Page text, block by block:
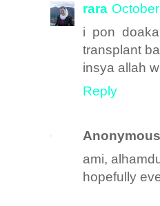
rara
i pon
transplant
insya allah
Reply
Anonymous
ami,
hopefully